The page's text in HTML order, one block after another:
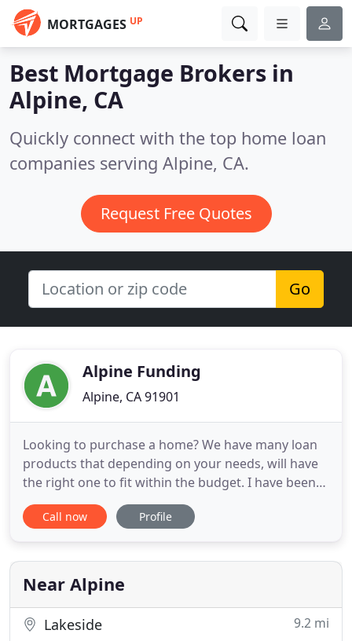
MORTGAGES UP
Best Mortgage Brokers in
Alpine, CA
Quickly connect with the top home loan
companies serving Alpine, CA.
Request Free Quotes
Go
Alpine Funding
Alpine, CA 91901
Looking to purchase a home? We have many loan
products that depending on your needs, will have
the right one to fit within the budget. I have been
in business full time since 1992 as a Real Estate and
Mortgage Broker. I specialize in residential
wanted to help buyers obtain the Dream of Home
Ownership and
Call now Profile
Near Alpine
Lakeside 9.2 mi